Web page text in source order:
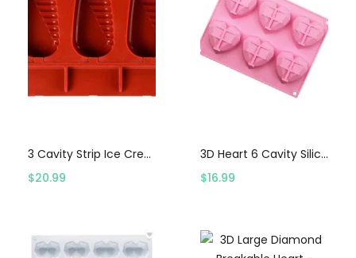
3 Cavity Strip Ice Cream Mold
$20.99
3D Heart 6 Cavity Silicon Mold – Pink
$16.99